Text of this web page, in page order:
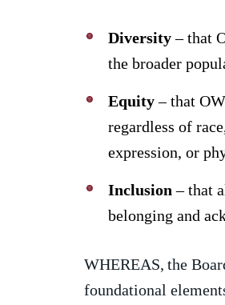
Diversity– that
the broader
Equity– that
regardless of
expression, or
Inclusion – that
belonging and
WHEREAS, the
foundational